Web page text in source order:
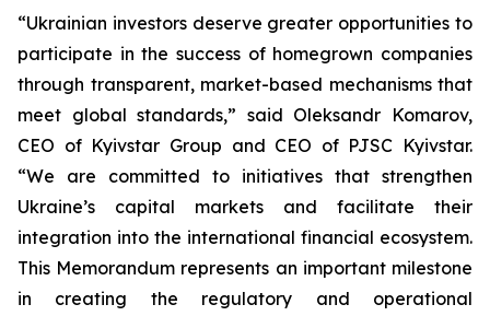
“Ukrainian investors deserve greater opportunities to
participate in the success of homegrown companies
through transparent, market-based mechanisms that
meet global standards,” said Oleksandr Komarov,
CEO of Kyivstar Group and CEO of PJSC Kyivstar.
“We are committed to initiatives that strengthen
Ukraine’s capital markets and facilitate their
integration into the international financial ecosystem.
This Memorandum represents an important milestone
in creating the regulatory and operational